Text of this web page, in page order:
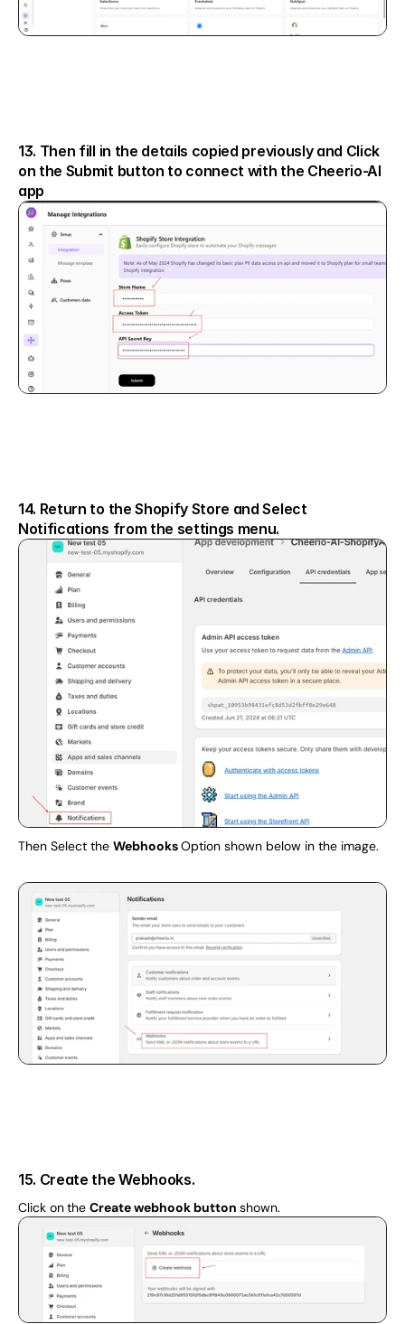
13. Then fill in the details copied previously and Click
on the Submit button to connect with the Cheerio-AI
app
14. Return to the Shopify Store and Select
Notifications from the settings menu.
Then Select the Webhooks Option shown below in the image.
15. Create the Webhooks.
Click onthe Create webhook button shown.